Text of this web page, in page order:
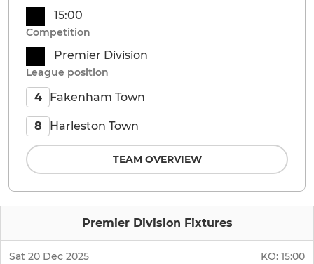
Premier Division Fixtures
Sat 20 Dec 2025 KO: 15:00
15:00
Competition
Premier Division
League position
4 Fakenham Town
8 Harleston Town
TEAM OVERVIEW